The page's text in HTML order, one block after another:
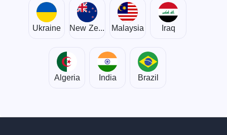
Ukraine New Zealand Malaysia Iraq
Algeria India Brazil